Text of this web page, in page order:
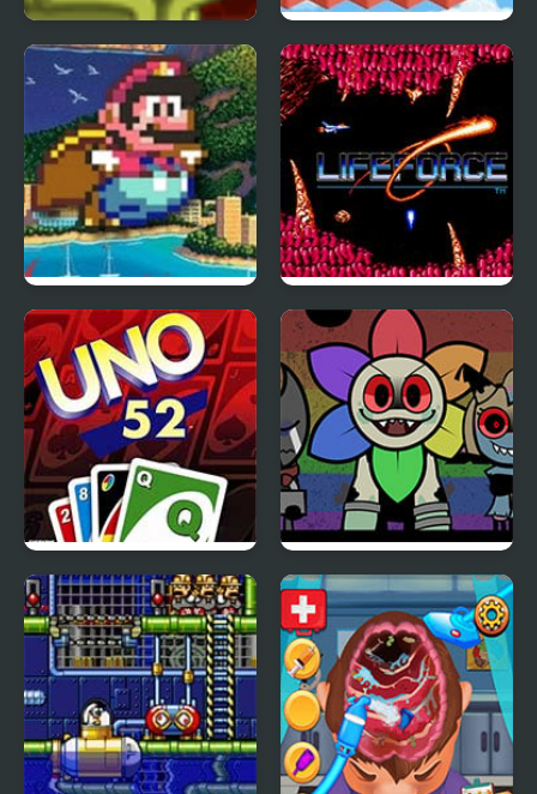
Back to Alien Party Q*Bert 3
Mario Goes to Brazil Life Force (NES)
Uno 52
Beatblox V1: The
Drawing Board